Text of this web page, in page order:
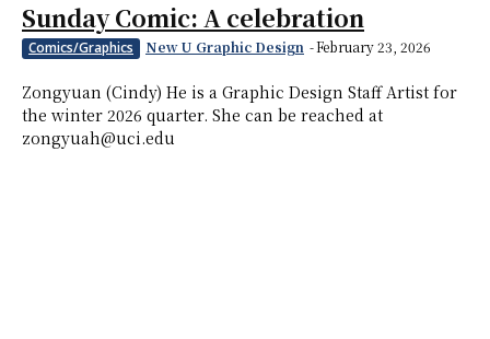
Sunday Comic: A celebration
Comics/Graphics New U Graphic Design -February 23, 2026
Zongyuan (Cindy) He is a Graphic Design Staff Artist for
the winter 2026 quarter. She can be reached at
zongyuah@uci.edu